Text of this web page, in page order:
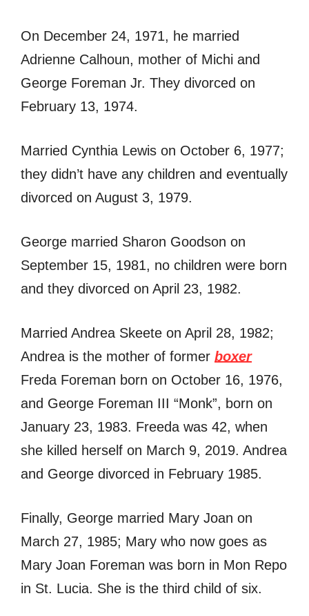
On December 24, 1971, he married
Adrienne Calhoun, mother of Michi and
George Foreman Jr. They divorced on
February 13, 1974.
Married Cynthia Lewis on October 6, 1977;
they didn’t have any children and eventually
divorced on August 3, 1979.
George married Sharon Goodson on
September 15, 1981, no children were born
and they divorced on April 23, 1982.
Married Andrea Skeete on April 28, 1982;
Andrea is the mother of former boxer
Freda Foreman born on October 16, 1976,
and George Foreman III “Monk”, born on
January 23, 1983. Freeda was 42, when
she killed herself on March 9, 2019. Andrea
and George divorced in February 1985.
Finally, George married Mary Joan on
March 27, 1985; Mary who now goes as
Mary Joan Foreman was born in Mon Repo
in St. Lucia. She is the third child of six.